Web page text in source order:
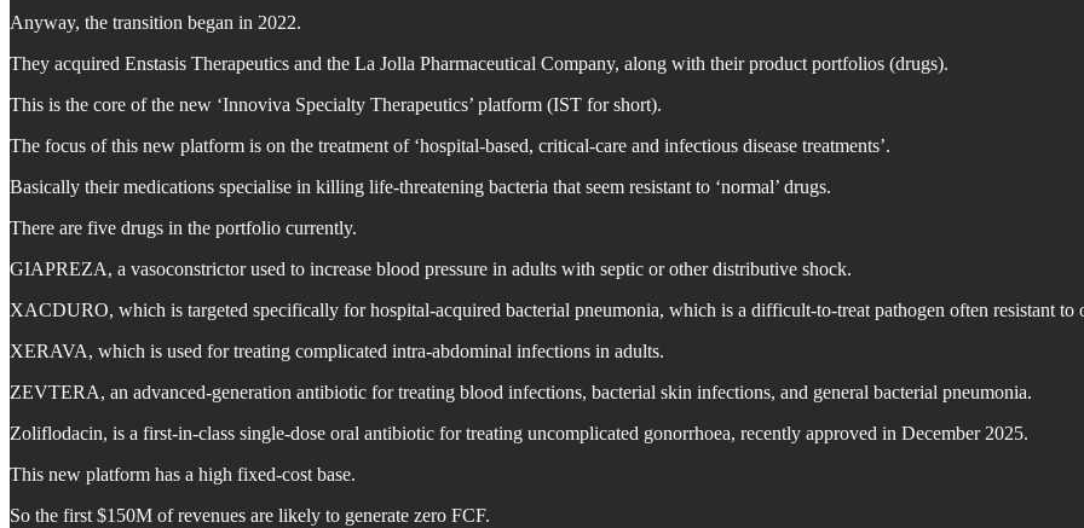
Anyway, the transition began in 2022.
They acquired Enstasis Therapeutics and the La Jolla Pharmaceutical Company, along with their product portfolios (drugs).
This is the core of the new ‘Innoviva Specialty Therapeutics’ platform (IST for short).
The focus of this new platform is on the treatment of ‘hospital-based, critical-care and infectious disease treatments’.
Basically their medications specialise in killing life-threatening bacteria that seem resistant to ‘normal’ drugs.
There are five drugs in the portfolio currently.
GIAPREZA, a vasoconstrictor used to increase blood pressure in adults with septic or other distributive shock.
XACDURO, which is targeted specifically for hospital-acquired bacterial pneumonia, which is a difficult-to-treat pathogen often resistant to
XERAVA, which is used for treating complicated intra-abdominal infections in adults.
ZEVTERA, an advanced-generation antibiotic for treating blood infections, bacterial skin infections, and general bacterial pneumonia.
Zoliflodacin, is a first-in-class single-dose oral antibiotic for treating uncomplicated gonorrhoea, recently approved in December 2025.
This new platform has a high fixed-cost base.
So the first $150M of revenues are likely to generate zero FCF.